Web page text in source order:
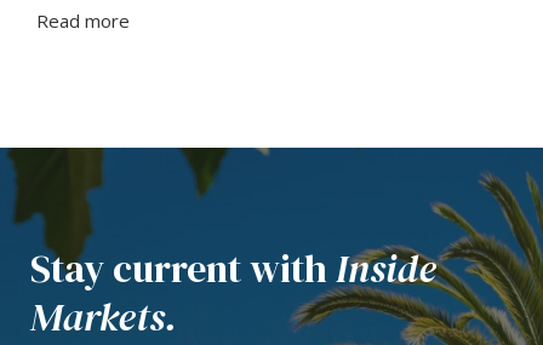
Read more
Stay current withInside
Markets.